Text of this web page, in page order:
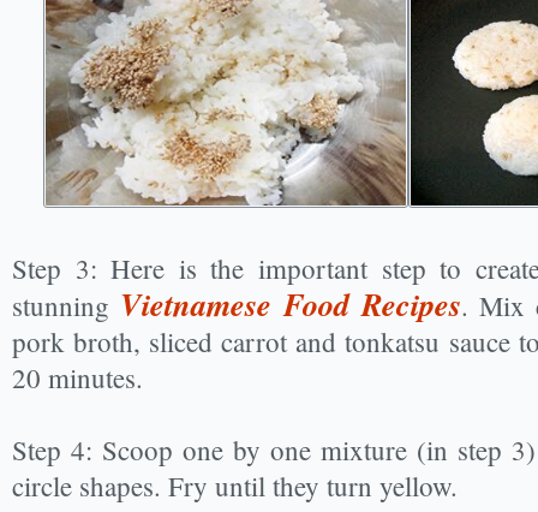
Step 3: Here is the important step to
stunning Vietnamese Food Recipes. Mix
pork broth, sliced carrot and tonkatsu sauce
20 minutes.
Step 4: Scoop one by one mixture (in step
circle shapes. Fry until they turn yellow.